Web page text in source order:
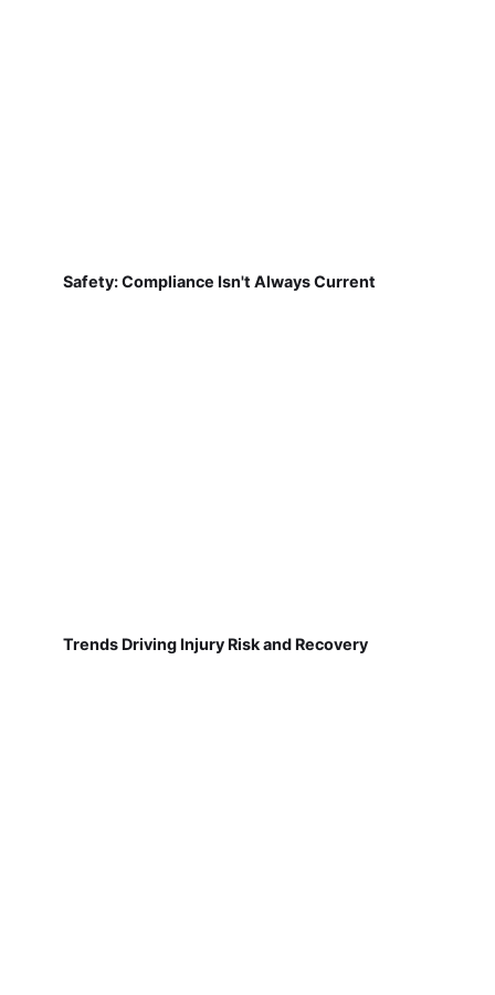
Safety: Compliance Isn't Always Current
Trends Driving Injury Risk and Recovery